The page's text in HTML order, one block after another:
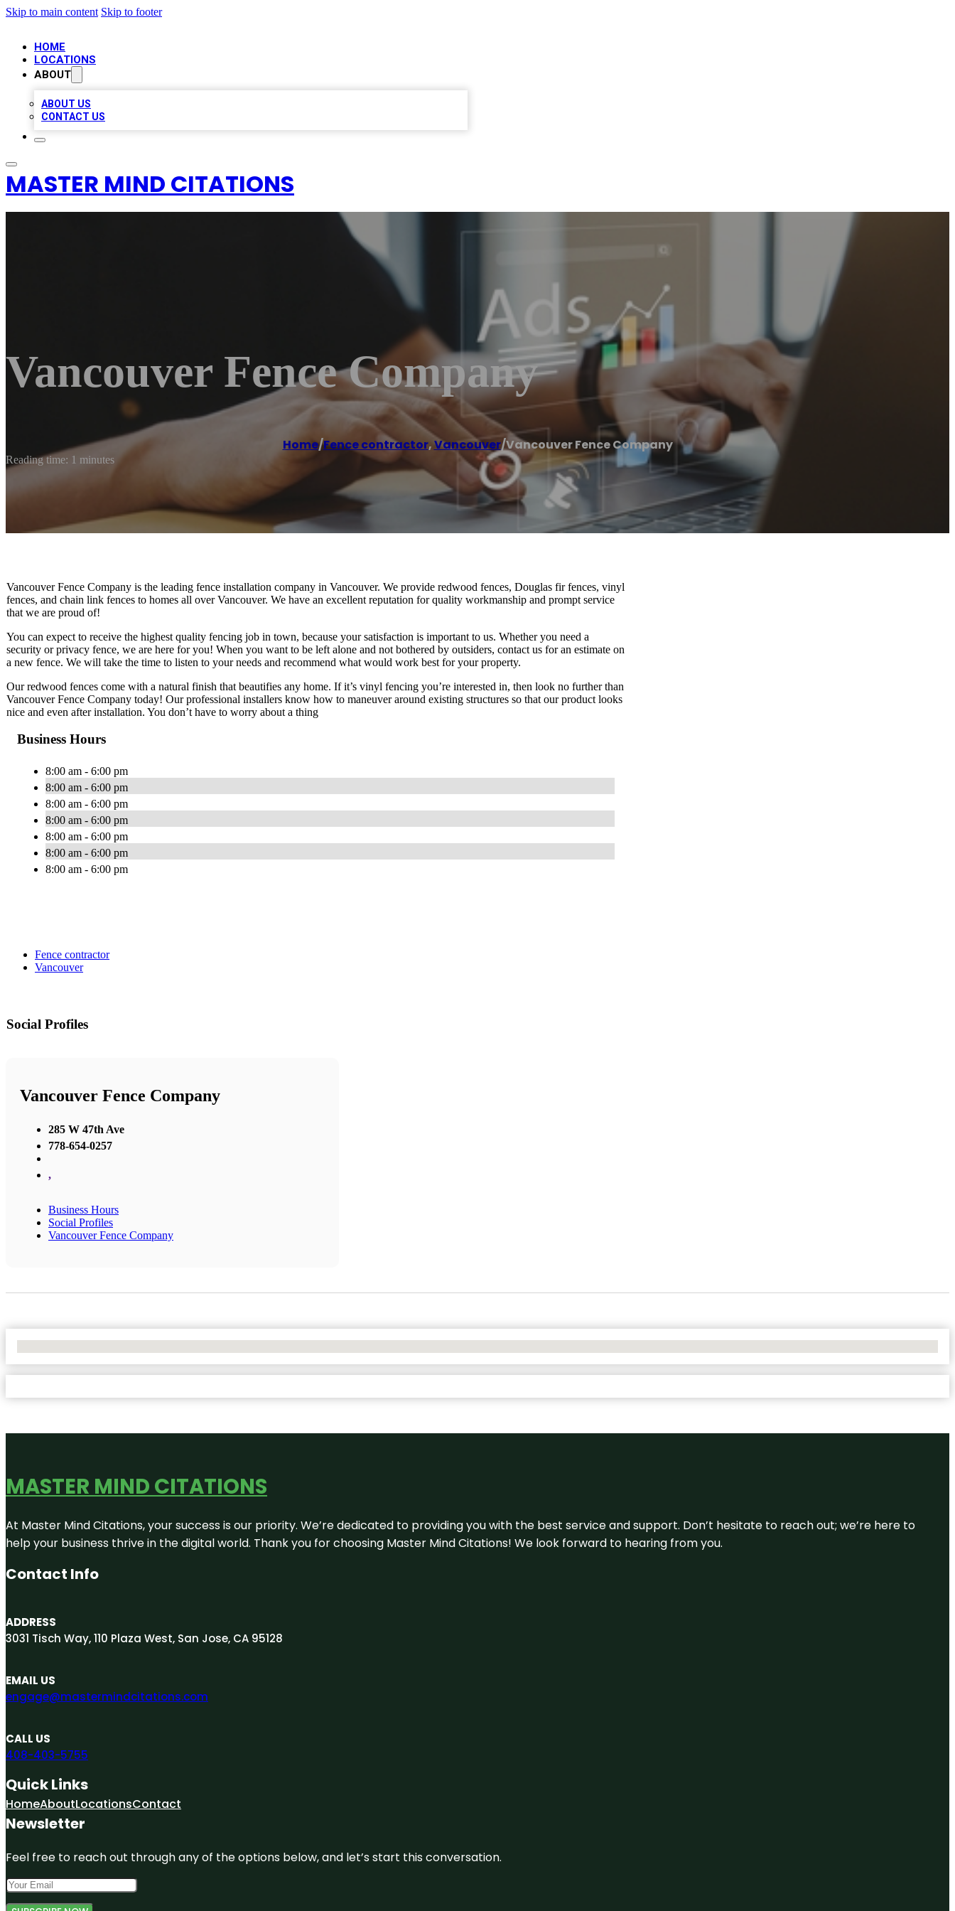
Skip to main content Skip to footer
HOME
LOCATIONS
ABOUT
ABOUT US
CONTACT US
MASTER MIND CITATIONS
Vancouver Fence Company
Home/Fence contractor,Vancouver/Vancouver Fence Company
Reading time: 1 minutes
Vancouver Fence Company is the leading fence installation company in Vancouver. We provide redwood fences, Douglas fir fences, vinyl
fences, and chain link fences to homes all over Vancouver. We have an excellent reputation for quality workmanship and prompt service
that we are proud of!
You can expect to receive the highest quality fencing job in town, because your satisfaction is important to us. Whether you need a
security or privacy fence, we are here for you! When you want to be left alone and not bothered by outsiders, contact us for an estimate on
a new fence. We will take the time to listen to your needs and recommend what would work best for your property.
Our redwood fences come with a natural finish that beautifies any home. If it’s vinyl fencing you’re interested in, then look no further than
Vancouver Fence Company today! Our professional installers know how to maneuver around existing structures so that our product looks
nice and even after installation. You don’t have to worry about a thing
Business Hours
8:00 am - 6:00 pm
8:00 am - 6:00 pm
8:00 am - 6:00 pm
8:00 am - 6:00 pm
8:00 am - 6:00 pm
8:00 am - 6:00 pm
8:00 am - 6:00 pm
Fence contractor
Vancouver
Social Profiles
Vancouver Fence Company
285 W 47th Ave
778-654-0257
,
Business Hours
Social Profiles
Vancouver Fence Company
MASTER MIND CITATIONS
At Master Mind Citations, your success is our priority. We’re dedicated to providing you with the best service and support. Don’t hesitate to reach out; we’re here to
help your business thrive in the digital world. Thank you for choosing Master Mind Citations! We look forward to hearing from you.
Contact Info
ADDRESS
3031 Tisch Way, 110 Plaza West, San Jose, CA 95128
EMAIL US
engage@mastermindcitations.com
CALL US
408-403-5755
Quick Links
HomeAboutLocationsContact
Newsletter
Feel free to reach out through any of the options below, and let’s start this conversation.